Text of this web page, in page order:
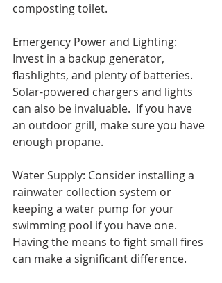
composting toilet.
Emergency Power and Lighting:
Invest in a backup generator,
flashlights, and plenty of batteries.
Solar-powered chargers and lights
can also be invaluable.  If you have
an outdoor grill, make sure you have
enough propane.
Water Supply: Consider installing a
rainwater collection system or
keeping a water pump for your
swimming pool if you have one.
Having the means to fight small fires
can make a significant difference.